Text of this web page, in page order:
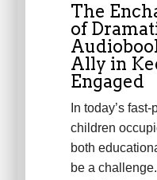
The
of
Ally in
Engaged
In today’s
children
both
be a